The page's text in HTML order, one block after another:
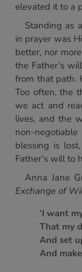
elevated it to a
Standing as
in prayer was
better, nor
the Father’s
from that path.
Too often, the
we act and
lives, and the
non-
blessing is
Father’s will to
Anna Jane
Exchange of
‘I want
That my
And set
And